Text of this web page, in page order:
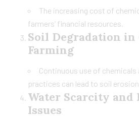
The increasing cost of
farmers’ financial resources.
Soil Degradation
Farming
Continuous use of
practices can lead to soil
Water Scarcity
Issues